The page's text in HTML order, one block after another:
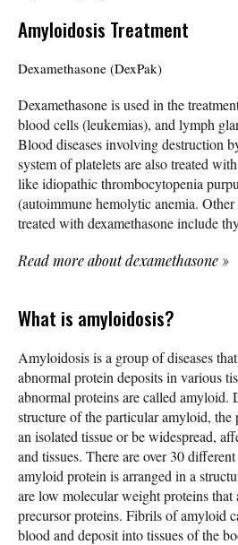
Amyloidosis Treatment
Dexamethasone (DexPak)
Dexamethasone is used in the
blood cells (leukemias), and lymph
Blood diseases involving destruction
system of platelets are also treated
like idiopathic thrombocytopenia
(autoimmune hemolytic anemia.
treated with dexamethasone include
Read more about dexamethasone »
What is amyloidosis?
Amyloidosis is a group of diseases
abnormal protein deposits in various
abnormal proteins are called amyloid.
structure of the particular amyloid, the
an isolated tissue or be widespread,
and tissues. There are over 30
amyloid protein is arranged in a
are low molecular weight proteins that
precursor proteins. Fibrils of amyloid
blood and deposit into tissues of the